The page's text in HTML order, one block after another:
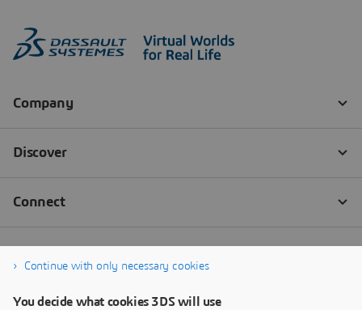
Continue with only necessary cookies
You decide what cookies 3DS will use